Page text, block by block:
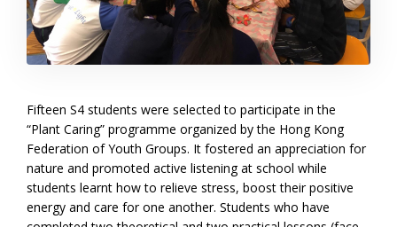
Fifteen S4 students were selected to participate in the
“Plant Caring” programme organized by the Hong Kong
Federation of Youth Groups. It fostered an appreciation for
nature and promoted active listening at school while
students learnt how to relieve stress, boost their positive
energy and care for one another. Students who have